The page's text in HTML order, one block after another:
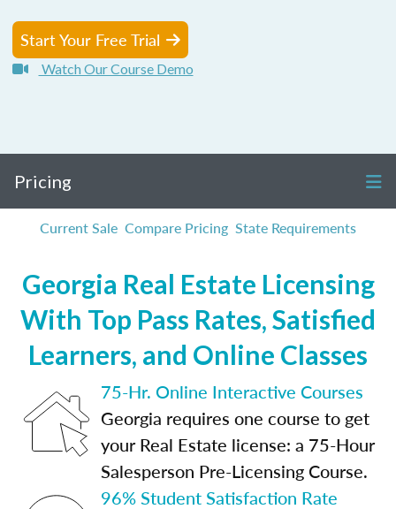
Start Your Free Trial
Watch Our Course Demo
Pricing
Current Sale Compare Pricing State Requirements
Georgia Real Estate Licensing
With Top Pass Rates, Satisfied
Learners, and Online Classes
75-Hr. Online Interactive Courses
Georgia requires one course to get
your Real Estate license: a 75-Hour
Salesperson Pre-Licensing Course.
96% Student Satisfaction Rate